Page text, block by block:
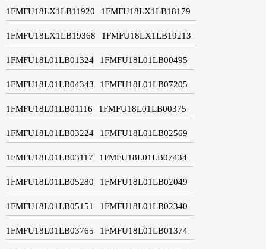
1FMFU18LX1LB11920 1FMFU18LX1LB18179
1FMFU18LX1LB19368 1FMFU18LX1LB19213
1FMFU18L01LB01324 1FMFU18L01LB00495
1FMFU18L01LB04343 1FMFU18L01LB07205
1FMFU18L01LB01116 1FMFU18L01LB00375
1FMFU18L01LB03224 1FMFU18L01LB02569
1FMFU18L01LB03117 1FMFU18L01LB07434
1FMFU18L01LB05280 1FMFU18L01LB02049
1FMFU18L01LB05151 1FMFU18L01LB02340
1FMFU18L01LB03765 1FMFU18L01LB01374